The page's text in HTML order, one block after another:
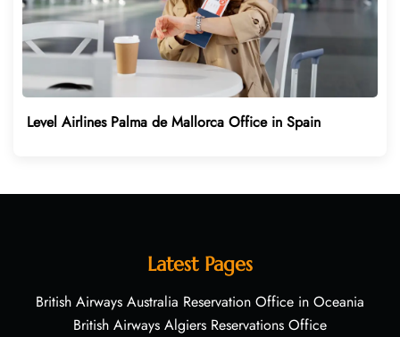
Level Airlines Palma de Mallorca Office in Spain
Latest Pages
British Airways Australia Reservation Office in Oceania
British Airways Algiers Reservations Office